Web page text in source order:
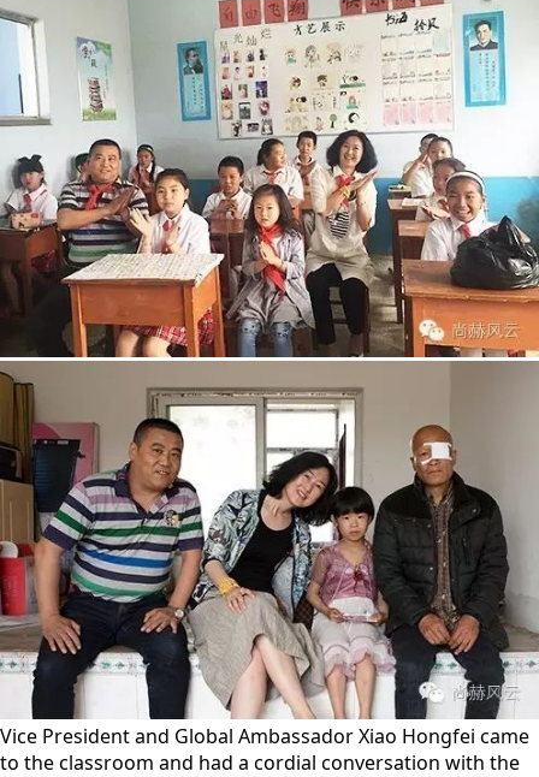
Vice President and Global Ambassador Xiao Hongfei came
to the classroom and had a cordial conversation with the